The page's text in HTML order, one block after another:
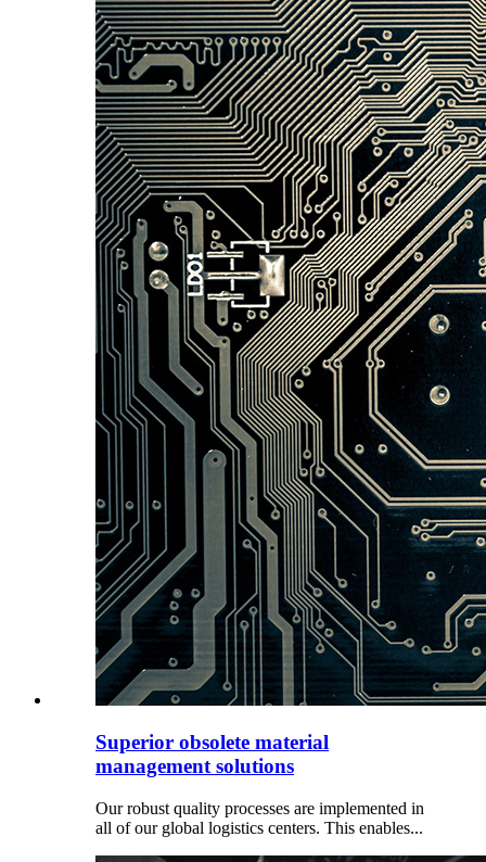
Superior obsolete material
management solutions
Our robust quality processes are implemented in
all of our global logistics centers. This enables...